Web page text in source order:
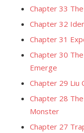
Chapter 33
Chapter 32
Chapter 31
Chapter 30
Emerge
Chapter 29 Liu
Chapter 28
Monster
Chapter 27